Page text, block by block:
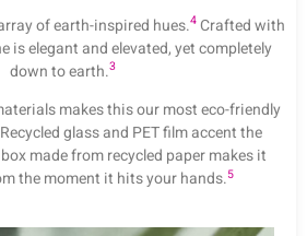
of earth-inspired hues.4 Crafted with
is elegant and elevated, yet completely
down to earth.3
makes this our most eco-friendly
glass and PET film accent the
made from recycled paper makes it
the moment it hits your hands.5